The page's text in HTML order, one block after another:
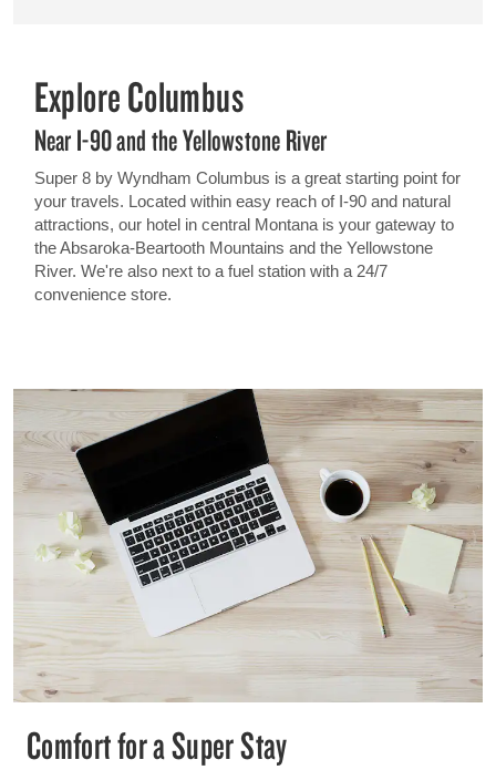
Explore Columbus
Near I-90 and the Yellowstone River
Super 8 by Wyndham Columbus is a great starting point for
your travels. Located within easy reach of I-90 and natural
attractions, our hotel in central Montana is your gateway to
the Absaroka-Beartooth Mountains and the Yellowstone
River. We're also next to a fuel station with a 24/7
convenience store.
Comfort for a Super Stay